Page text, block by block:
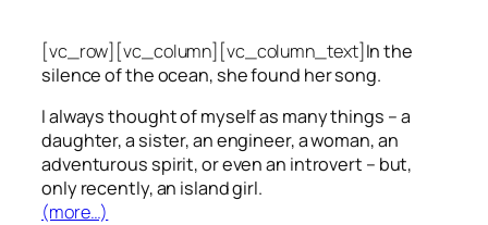
[vc_row][vc_column][vc_column_text]In the
silence of the ocean, she found her song.
I always thought of myself as many things – a
daughter, a sister, an engineer, a woman, an
adventurous spirit, or even an introvert – but,
only recently, an island girl.
(more…)